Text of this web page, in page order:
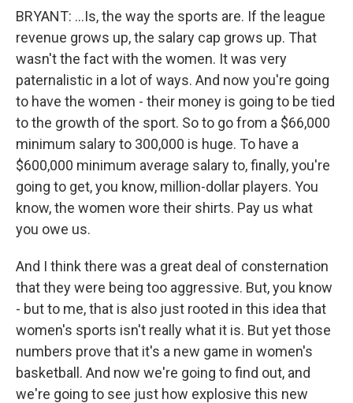
BRYANT: ...Is, the way the sports are. If the league
revenue grows up, the salary cap grows up. That
wasn't the fact with the women. It was very
paternalistic in a lot of ways. And now you're going
to have the women - their money is going to be tied
to the growth of the sport. So to go from a $66,000
minimum salary to 300,000 is huge. To have a
$600,000 minimum average salary to, finally, you're
going to get, you know, million-dollar players. You
know, the women wore their shirts. Pay us what
you owe us.
And I think there was a great deal of consternation
that they were being too aggressive. But, you know
- but to me, that is also just rooted in this idea that
women's sports isn't really what it is. But yet those
numbers prove that it's a new game in women's
basketball. And now we're going to find out, and
we're going to see just how explosive this new